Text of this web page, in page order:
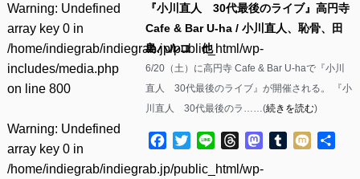
Warning: Undefined
array key 0 in
/home/indiegrab/indiegrab.jp/public_html/wp-
includes/media.php
on line 800
Warning: Undefined
array key 0 in
/home/indiegrab/indiegrab.jp/public_html/wp-
『小川直人 30代最後のライブ』高円寺
Cafe & Bar U-ha / 小川直人、恥骨、田
島ハルコ 他
6/20（土）に高円寺 Cafe & Bar U-haで『小川
直人 30代最後のライブ』が開催される。 『小
川直人 30代最後のラ……(続きを読む)
Facebook
TwitterLine ThreadsMastodon
Tumblr
Mixi